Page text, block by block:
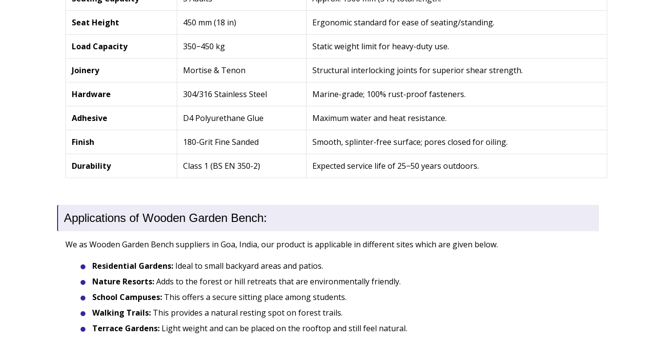
Seat Height 450 mm (18 in) Ergonomic standard for ease of seating/standing.
Load Capacity 350−450 kg Static weight limit for heavy-duty use.
Joinery Mortise & Tenon Structural interlocking joints for superior shear strength.
Hardware 304/316 Stainless Steel Marine-grade; 100% rust-proof fasteners.
Adhesive D4 Polyurethane Glue Maximum water and heat resistance.
Finish 180-Grit Fine Sanded Smooth, splinter-free surface; pores closed for oiling.
Durability Class 1 (BS EN 350-2) Expected service life of 25−50 years outdoors.
Applications of Wooden Garden Bench:
We as Wooden Garden Bench suppliers in Goa, India, our product is applicable in different sites which are given below.
Residential Gardens: Ideal to small backyard areas and patios.
Nature Resorts:Adds to the forest or hill retreats that are environmentally friendly.
School Campuses: This offers a secure sitting place among students.
Walking Trails: This provides a natural resting spot on forest trails.
Terrace Gardens: Light weight and can be placed on the rooftop and still feel natural.